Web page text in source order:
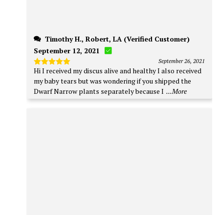
September 12, 2021
Rated5
out of 5
September 26, 2021
Hi I received my discus alive and healthy I also received
my baby tears but was wondering if you shipped the
Dwarf Narrow plants separately because I ...More